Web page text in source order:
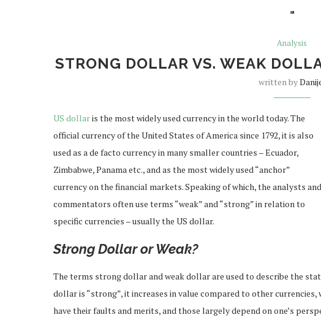
Analysis
STRONG DOLLAR VS. WEAK
written by
US dollaris the most widely used currency in the world today. The
official currency of the United States of America since 1792, it is also
used as a de facto currency in many smaller countries – Ecuador,
Zimbabwe, Panama etc., and as the most widely used “anchor”
currency on the financial markets. Speaking of which, the analysts and
commentators often use terms “weak” and “strong” in relation to
specific currencies – usually the US dollar.
Strong Dollar or Weak?
The terms strong dollar and weak dollar are used to describe the
dollar is “strong”, it increases in value compared to other currencies,
have their faults and merits, and those largely depend on one’s